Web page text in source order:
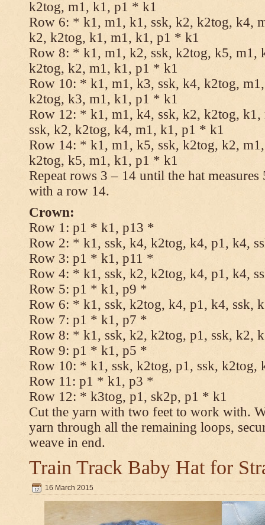
k2tog, m1, k1, p1 * k1
Row 6: * k1, m1, k1, ssk, k2, k2tog, k4,
k2, k2tog, k1, m1, k1, p1 * k1
Row 8: * k1, m1, k2, ssk, k2tog, k5, m1,
k2tog, k2, m1, k1, p1 * k1
Row 10: * k1, m1, k3, ssk, k4, k2tog,
k2tog, k3, m1, k1, p1 * k1
Row 12: * k1, m1, k4, ssk, k2, k2tog,
ssk, k2, k2tog, k4, m1, k1, p1 * k1
Row 14: * k1, m1, k5, ssk, k2tog, k2,
k2tog, k5, m1, k1, p1 * k1
Repeat rows 3 – 14 until the hat
with a row 14.
Crown:
Row 1: p1 * k1, p13 *
Row 2: * k1, ssk, k4, k2tog, k4, p1, k4,
Row 3: p1 * k1, p11 *
Row 4: * k1, ssk, k2, k2tog, k4, p1, k4,
Row 5: p1 * k1, p9 *
Row 6: * k1, ssk, k2tog, k4, p1, k4, ssk,
Row 7: p1 * k1, p7 *
Row 8: * k1, ssk, k2, k2tog, p1, ssk, k2,
Row 9: p1 * k1, p5 *
Row 10: * k1, ssk, k2tog, p1, ssk, k2tog,
Row 11: p1 * k1, p3 *
Row 12: * k3tog, p1, sk2p, p1 * k1
Cut the yarn with two feet to work with.
yarn through all the remaining loops,
weave in end.
Train Track Baby Hat for
16 March 2015